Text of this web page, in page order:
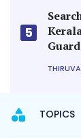
5
TOPICS